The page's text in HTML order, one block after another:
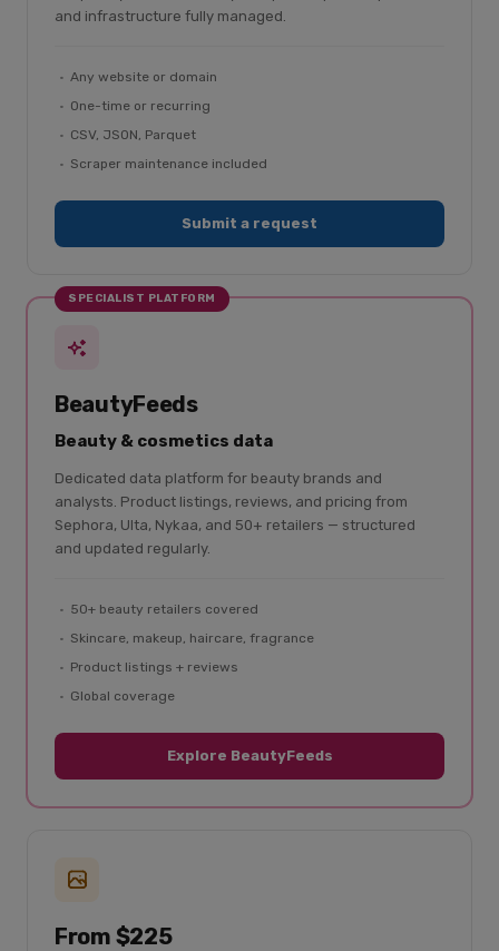
and infrastructure fully managed.
Any website or domain
One-time or recurring
CSV, JSON, Parquet
Scraper maintenance included
Submit a request
SPECIALIST PLATFORM
BeautyFeeds
Beauty & cosmetics data
Dedicated data platform for beauty brands and
analysts. Product listings, reviews, and pricing from
Sephora, Ulta, Nykaa, and 50+ retailers — structured
and updated regularly.
50+ beauty retailers covered
Skincare, makeup, haircare, fragrance
Product listings + reviews
Global coverage
Explore BeautyFeeds
From $225